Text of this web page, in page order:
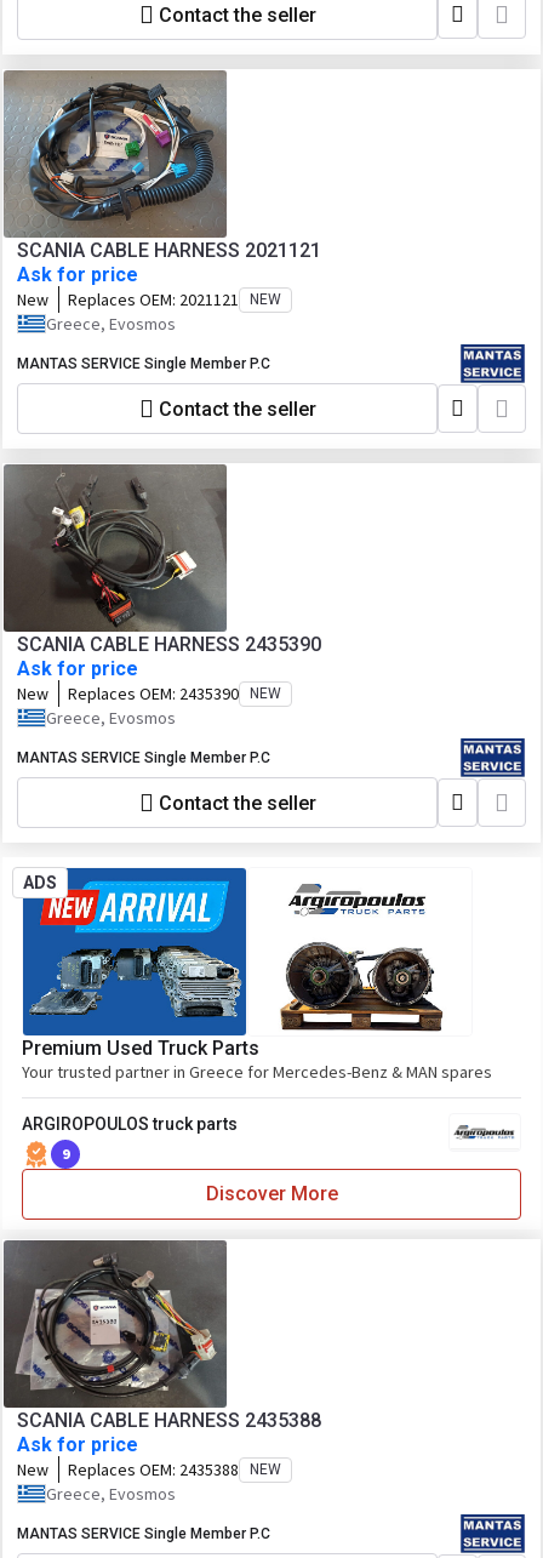
Contact the seller
SCANIA CABLE HARNESS 2021121
Ask for price
New Replaces OEM: 2021121 NEW
Greece, Evosmos
MANTAS SERVICE Single Member P.C
Contact the seller
SCANIA CABLE HARNESS 2435390
Ask for price
New Replaces OEM: 2435390 NEW
Greece, Evosmos
MANTAS SERVICE Single Member P.C
Contact the seller
ADS
Premium Used Truck Parts
Your trusted partner in Greece for Mercedes-Benz & MAN spares
ARGIROPOULOS truck parts
9
Discover More
SCANIA CABLE HARNESS 2435388
Ask for price
New Replaces OEM: 2435388 NEW
Greece, Evosmos
MANTAS SERVICE Single Member P.C